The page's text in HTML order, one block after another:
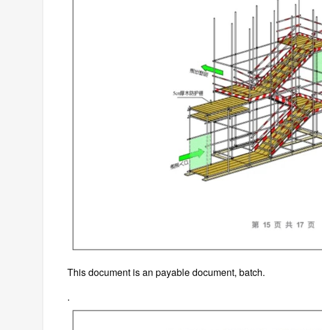
This document is an payable document, batch.
.